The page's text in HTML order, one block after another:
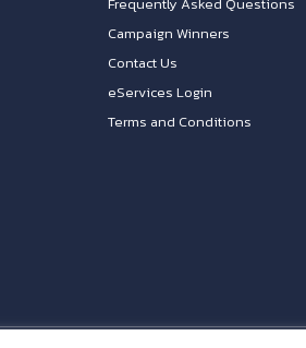
Campaign Winners
Contact Us
eServices Login
Terms and Conditions